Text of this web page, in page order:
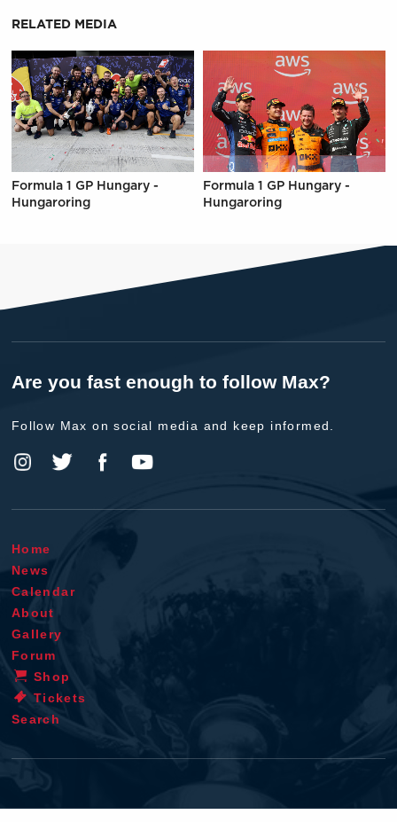
RELATED MEDIA
Formula 1 GP Hungary -
Hungaroring
Formula 1 GP Hungary -
Hungaroring
Are you fast enough to follow Max?
Follow Max on social media and keep informed.
Home
News
Calendar
About
Gallery
Forum
Shop
Tickets
Search